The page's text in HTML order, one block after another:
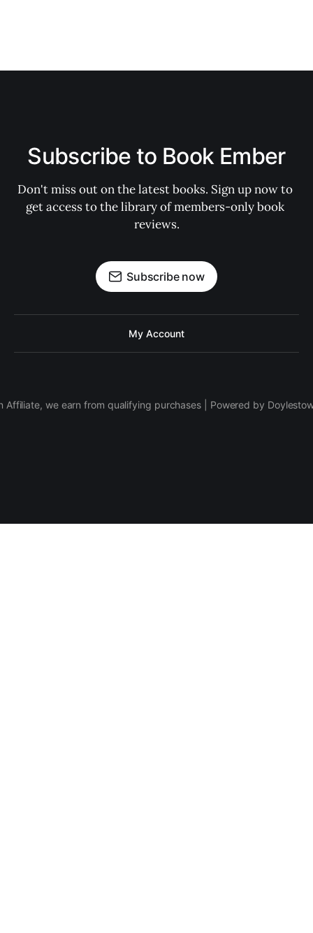
Subscribe to Book Ember
Don't miss out on the latest books. Sign up now to
get access to the library of members-only book
reviews.
Subscribe now
My Account
Affiliate, we earn from qualifying purchases | Powered by